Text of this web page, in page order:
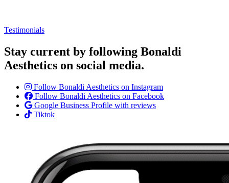
Testimonials
Stay current by following Bonaldi
Aesthetics on social media.
Follow Bonaldi Aesthetics on Instagram
Follow Bonaldi Aesthetics on Facebook
Google Business Profile with reviews
Tiktok